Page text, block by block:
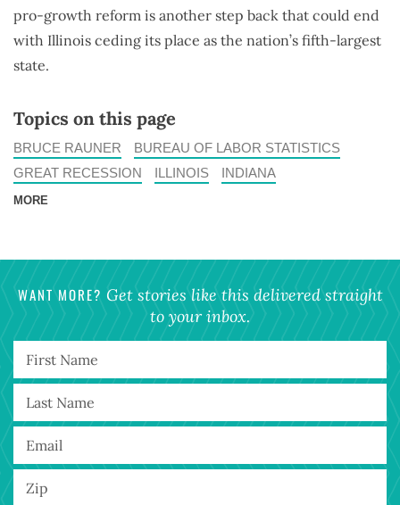
pro-growth reform is another step back that could end
with Illinois ceding its place as the nation’s fifth-largest
state.
Topics on this page
BRUCE RAUNER
BUREAU OF LABOR STATISTICS
GREAT RECESSION
ILLINOIS INDIANA
MORE
WANT MORE? Get stories like this delivered straight
to your inbox.